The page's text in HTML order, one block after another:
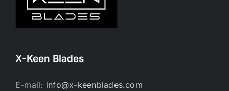
X-Keen Blades
E-mail: info@x-keenblades.com